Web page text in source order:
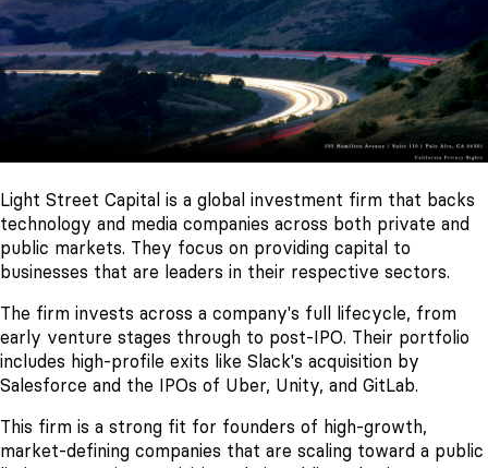
Light Street Capital is a global investment firm that backs
technology and media companies across both private and
public markets. They focus on providing capital to
businesses that are leaders in their respective sectors.
The firm invests across a company's full lifecycle, from
early venture stages through to post-IPO. Their portfolio
includes high-profile exits like Slack's acquisition by
Salesforce and the IPOs of Uber, Unity, and GitLab.
This firm is a strong fit for founders of high-growth,
market-defining companies that are scaling toward a public